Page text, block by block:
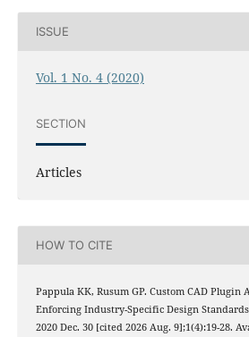
ISSUE
Vol. 1 No. 4 (2020)
SECTION
Articles
HOW TO CITE
Pappula KK, Rusum GP. Custom CAD Plugin
Enforcing Industry-Specific Design
2020 Dec. 30 [cited 2026 Aug. 9];1(4):19-28.